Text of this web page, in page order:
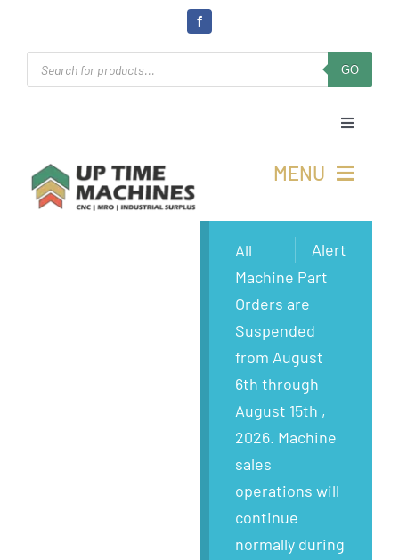
contentProducts
search
GO
Toggle
Cart
MENU
Alert
All
Machine Part
Orders are
Suspended
from August
6th through
August 15th ,
2026. Machine
sales
operations will
continue
normally during